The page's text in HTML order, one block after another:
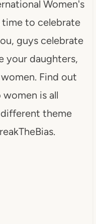
Women's
time to celebrate
guys celebrate
your daughters,
Find out
is all
different theme